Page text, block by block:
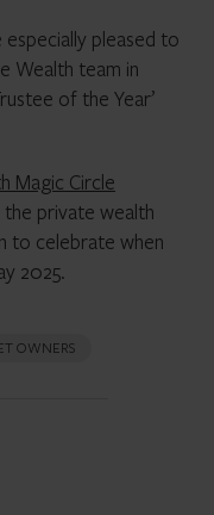
especially pleased to
Wealth team in
of the Year’
Magic Circle
private wealth
to celebrate when
2025.
OWNERS